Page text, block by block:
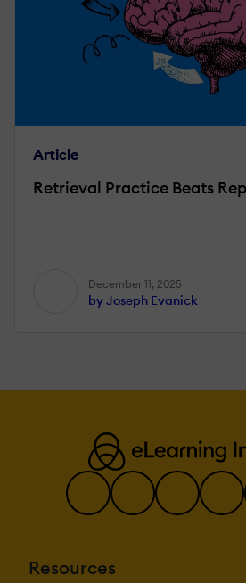
Article
Retrieval Practice Beats
December 11, 2025
by Joseph Evanick
Resources